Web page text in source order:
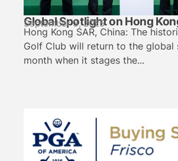
Global Spotlight on Hong
September 3, 2025
Hong Kong SAR, China: The
Golf Club will return to the global
month when it stages the...